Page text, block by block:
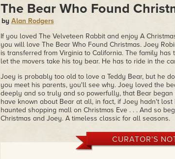
The Bear Who Found
by Alan Rodgers
If you loved The Velveteen Rabbit and enjoy A
you will love The Bear Who Found Christmas. Joey
is transferred from Virginia to California. The family
let the movers take his toy bear. He has to ride in the
Joey is probably too old to love a Teddy Bear, but he
you meet his parents, you'll see why. Joey loved the
deeply and so truly and so powerfully, that Bear
have known about Bear at all, in fact, if Joey hadn't
haunted shopping mall on Christmas Eve . . . And so
Christmas and Joey. A timeless classic for all seasons.
CURATOR'S